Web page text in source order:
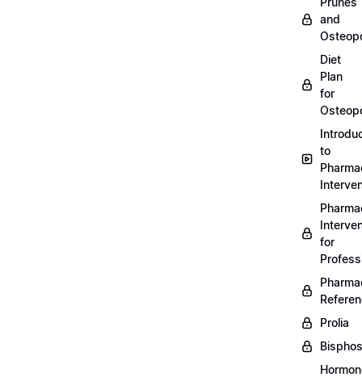
and
Diet
Plan
for
to
for
Prolia